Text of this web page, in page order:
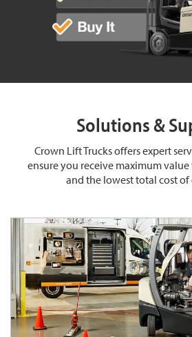
Solutions &
Crown Lift Trucks offers expert
ensure you receive maximum
and the lowest total cost